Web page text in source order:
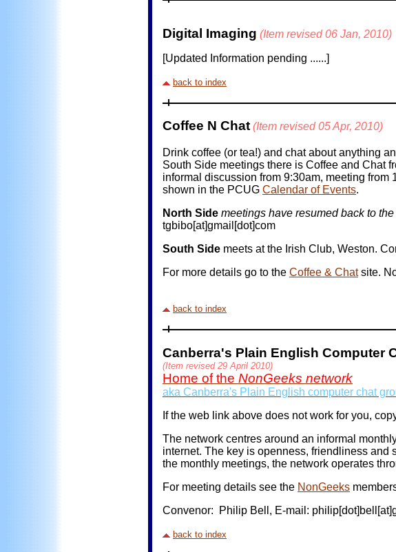
Digital Imaging (Item revised 06 Jan, 2010)
[Updated Information pending ......]
back to index
Coffee N Chat (Item revised 05 Apr, 2010)
Drink coffee (or tea!) and chat about anything
South Side meetings there is Coffee and Chat
informal discussion from 9:30am, meeting
shown in the PCUG Calendar of Events.
North Side meetings have resumed back to
tgbibo[at]gmail[dot]com
South Side meets at the Irish Club, Weston.
For more details go to the Coffee & Chatsite.
back to index
Canberra's Plain English Computer
(Item revised 29 April 2010)
Home of the NonGeeks network
aka Canberra's Plain English computer chat
If the web link above does not work for you,
The network centres around an informal
internet. The key is openness, friendliness and
the monthly meetings, the network operates
For meeting details see the NonGeeks
Convenor: Philip Bell, E-mail:
back to index